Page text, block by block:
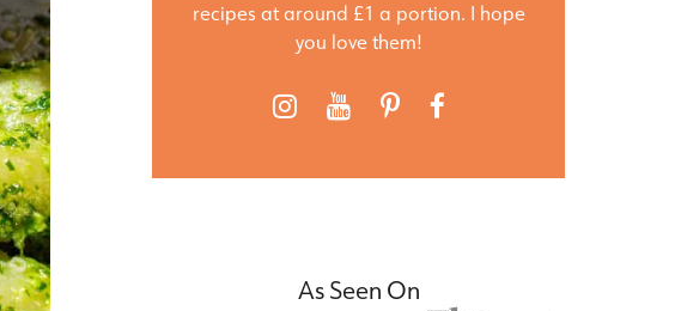
recipes at around £1 a portion. I hope
you love them!
As Seen On